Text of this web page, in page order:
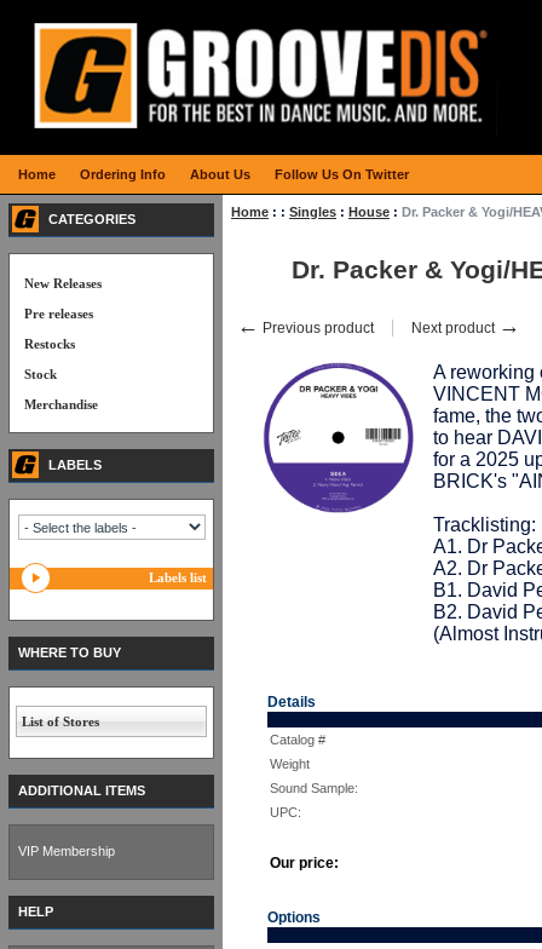
Home : : Singles : House : Dr. Packer & Yogi/
Dr. Packer & Yogi/
← Previous product Next product →
A reworking
VINCENT
fame, the
to hear
for a 2025
BRICK's
Tracklisting:
A1. Dr
A2. Dr
B1. David
B2. David
(Almost
Details
Catalog #
Weight
Sound Sample:
UPC:
Our price:
Options
CATEGORIES
New Releases
Pre releases
Restocks
Stock
Merchandise
LABELS
Labels list
WHERE TO BUY
List of Stores
ADDITIONAL ITEMS
VIP Membership
HELP
Home Ordering Info About Us Follow Us On Twitter